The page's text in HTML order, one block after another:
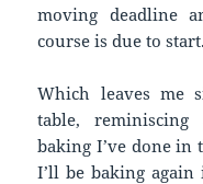
moving deadline
course is due to start.
Which leaves me
table,
baking I’ve done in
I’ll be baking